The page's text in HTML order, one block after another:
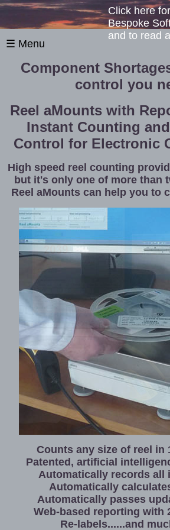
Click here
Bespoke
and to read
☰ Menu
Component
control you
Reel aMounts with
Instant Counting
Control for Electronic
High speed reel counting
but it's only one of more than
Reel aMounts can help you to
Counts any size of reel in
Patented, artificial
Automatically records all
Automatically
Automatically passes
Web-based reporting with
Re-labels......and
Home
News
International
Consultancy
Software
Development
Reporting
Centre
Application